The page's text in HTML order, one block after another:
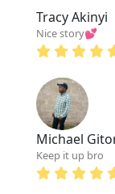
Tracy Akinyi
Nice story💕
Michael
Keep it up bro